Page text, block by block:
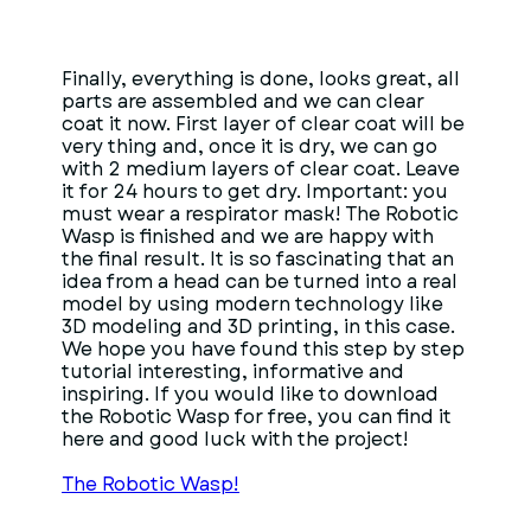
Finally, everything is done, looks great, all
parts are assembled and we can clear
coat it now. First layer of clear coat will be
very thing and, once it is dry, we can go
with 2 medium layers of clear coat. Leave
it for 24 hours to get dry. Important: you
must wear a respirator mask! The Robotic
Wasp is finished and we are happy with
the final result. It is so fascinating that an
idea from a head can be turned into a real
model by using modern technology like
3D modeling and 3D printing, in this case.
We hope you have found this step by step
tutorial interesting, informative and
inspiring. If you would like to download
the Robotic Wasp for free, you can find it
here and good luck with the project!
The Robotic Wasp!